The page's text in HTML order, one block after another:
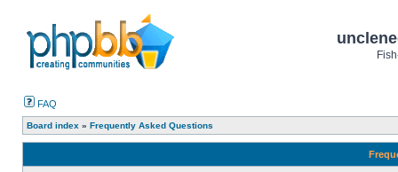
FAQ
Board index » Frequently Asked Questions